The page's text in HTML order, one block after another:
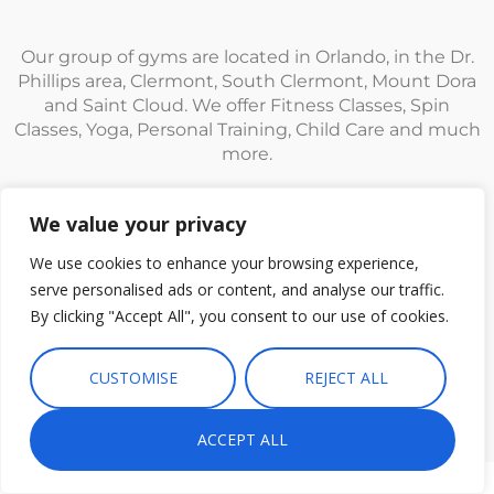
We value your privacy
We use cookies to enhance your browsing experience,
serve personalised ads or content, and analyse our traffic.
By clicking "Accept All", you consent to our use of cookies.
CUSTOMISE REJECT ALL
ACCEPT ALL
Our group of gyms are located in Orlando, in the Dr.
Phillips area, Clermont, South Clermont, Mount Dora
and Saint Cloud. We offer Fitness Classes, Spin
Classes, Yoga, Personal Training, Child Care and much
more.
© Fitness CF. All rights reserved.Privacy Policy|Terms and
Conditions